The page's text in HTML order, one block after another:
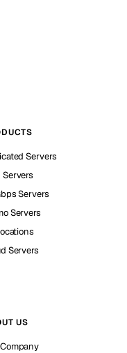
Servers
Servers
Servers
Servers
Servers
US